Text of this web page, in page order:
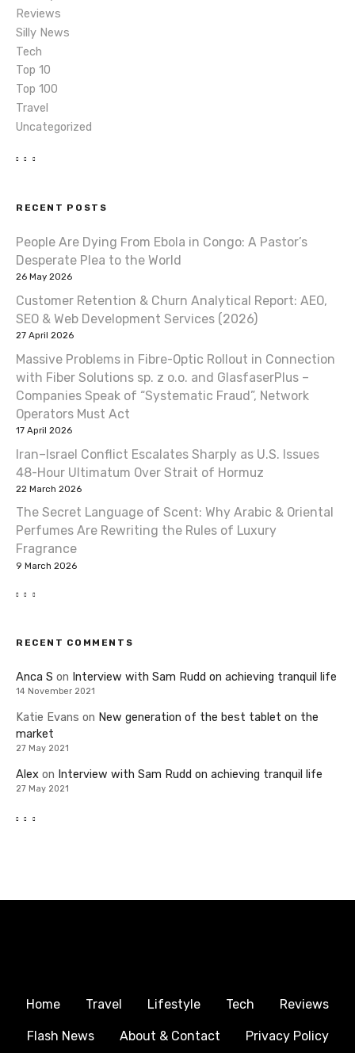
Reviews
Silly News
Tech
Top 10
Top 100
Travel
Uncategorized
RECENT POSTS
People Are Dying From Ebola in Congo: A Pastor’s
Desperate Plea to the World
26 May 2026
Customer Retention & Churn Analytical Report: AEO,
SEO & Web Development Services (2026)
27 April 2026
Massive Problems in Fibre-Optic Rollout in Connection
with Fiber Solutions sp. z o.o. and GlasfaserPlus –
Companies Speak of “Systematic Fraud”, Network
Operators Must Act
17 April 2026
Iran–Israel Conflict Escalates Sharply as U.S. Issues
48-Hour Ultimatum Over Strait of Hormuz
22 March 2026
The Secret Language of Scent: Why Arabic & Oriental
Perfumes Are Rewriting the Rules of Luxury
Fragrance
9 March 2026
RECENT COMMENTS
Anca S on Interview with Sam Rudd on achieving tranquil life
14 November 2021
Katie Evans on New generation of the best tablet on the
market
27 May 2021
Alex on Interview with Sam Rudd on achieving tranquil life
27 May 2021
Home Travel Lifestyle Tech Reviews
Flash News About & Contact Privacy Policy